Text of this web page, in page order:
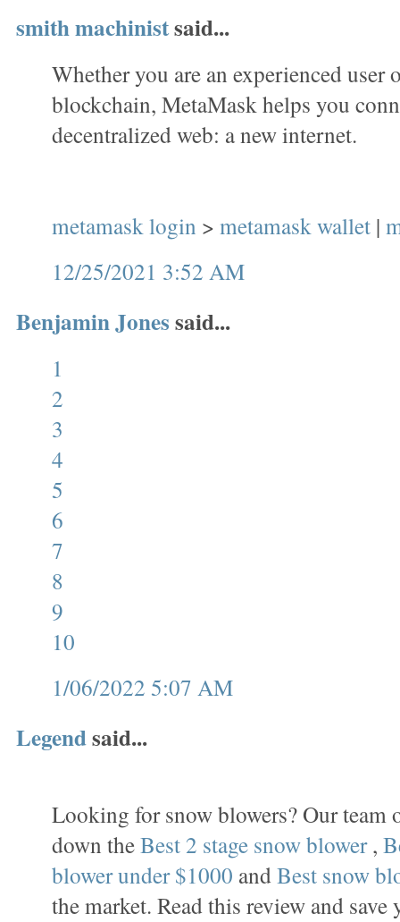
smith machinistsaid...
Whether you are an experienced user
blockchain, MetaMask helps you
decentralized web: a new internet.
metamask login > metamask wallet |
12/25/2021 3:52 AM
Benjamin Jonessaid...
1
2
3
4
5
6
7
8
9
10
1/06/2022 5:07 AM
Legendsaid...
Looking for snow blowers? Our team
down theBest 2 stage snow blower,
blower under $1000 andBest snow
the market. Read this review and